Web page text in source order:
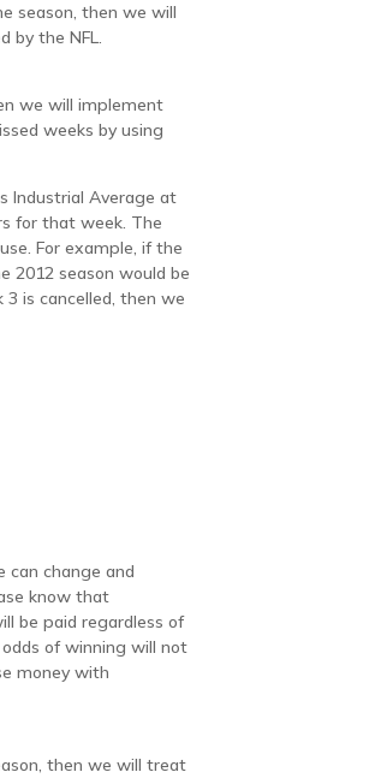
season, then we will
by the NFL.
we will implement
weeks by using
Industrial Average at
for that week. The
For example, if the
2012 season would be
is cancelled, then we
can change and
know that
be paid regardless of
of winning will not
money with
then we will treat